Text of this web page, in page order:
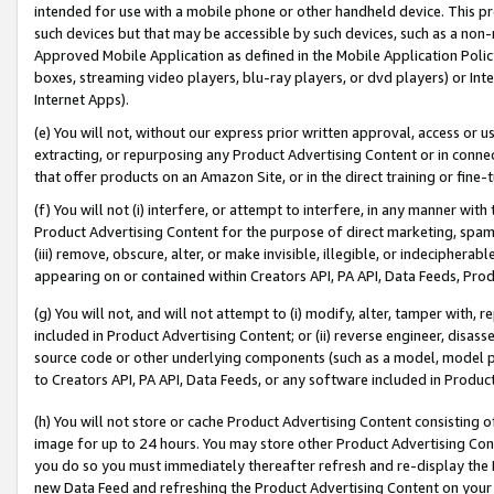
intended for use with a mobile phone or other handheld device. This
such devices but that may be accessible by such devices, such as a
Approved Mobile Application as defined in the Mobile Application
boxes, streaming video players, blu-ray players, or dvd players) or
Internet Apps).
(e) You will not, without our express prior written approval, access or
extracting, or repurposing any Product Advertising Content or in
that offer products on an Amazon Site, or in the direct training or
(f) You will not (i) interfere, or attempt to interfere, in any manner
Product Advertising Content for the purpose of direct marketing,
(iii) remove, obscure, alter, or make invisible, illegible, or
appearing on or contained within Creators API, PA API, Data Feeds,
(g) You will not, and will not attempt to (i) modify, alter, tamper with,
included in Product Advertising Content; or (ii) reverse engineer,
source code or other underlying components (such as a model,
to Creators API, PA API, Data Feeds, or any software included in
(h) You will not store or cache Product Advertising Content
image for up to 24 hours. You may store other Product Advertising
you do so you must immediately thereafter refresh and re-display the
new Data Feed and refreshing the Product Advertising Content on